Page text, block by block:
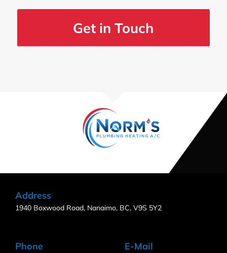
Get in Touch
Address
1940 Boxwood Road, Nanaimo, BC, V9S 5Y2
Phone E-Mail